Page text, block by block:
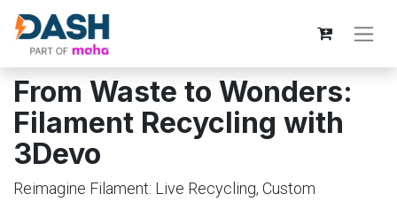
From Waste to Wonders:
Filament Recycling with
3Devo
Reimagine Filament: Live Recycling, Custom